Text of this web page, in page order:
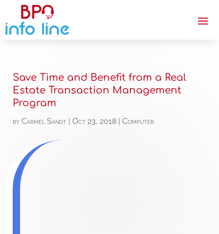
Save Time and Benefit from a Real
Estate Transaction Management
Program
byCarmel Sandt |Oct 23, 2018 |Computer